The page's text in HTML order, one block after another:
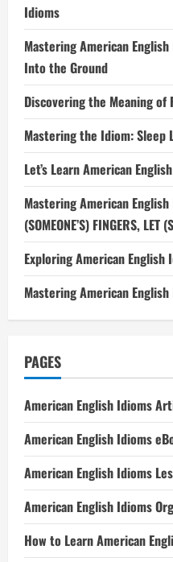
Idioms
Mastering American
Into the Ground
Discovering the Meaning
Mastering the Idiom: Sleep
Let’s Learn American
Mastering American English
(SOMEONE’S) FINGERS, LET
Exploring American English
Mastering American
PAGES
American English Idioms
American English Idioms
American English Idioms
American English Idioms
How to Learn American